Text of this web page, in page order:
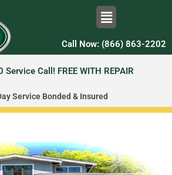
Call Now: (866) 863-2202
Service Call! FREE WITH REPAIR
Service Bonded & Insured